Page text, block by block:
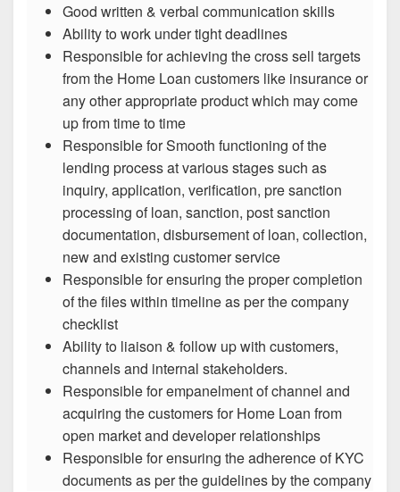
Good written & verbal communication skills
Ability to work under tight deadlines
Responsible for achieving the cross sell targets
from the Home Loan customers like insurance or
any other appropriate product which may come
up from time to time
Responsible for Smooth functioning of the
lending process at various stages such as
inquiry, application, verification, pre sanction
processing of loan, sanction, post sanction
documentation, disbursement of loan, collection,
new and existing customer service
Responsible for ensuring the proper completion
of the files within timeline as per the company
checklist
Ability to liaison & follow up with customers,
channels and internal stakeholders.
Responsible for empanelment of channel and
acquiring the customers for Home Loan from
open market and developer relationships
Responsible for ensuring the adherence of KYC
documents as per the guidelines by the company